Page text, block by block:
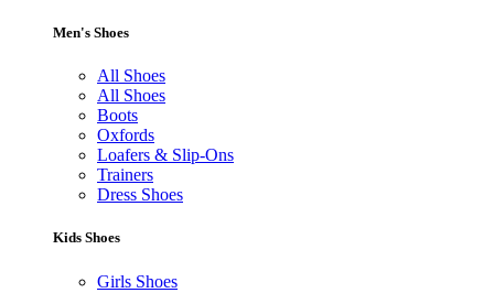
Men's Shoes
All Shoes
All Shoes
Boots
Oxfords
Loafers & Slip-Ons
Trainers
Dress Shoes
Kids Shoes
Girls Shoes